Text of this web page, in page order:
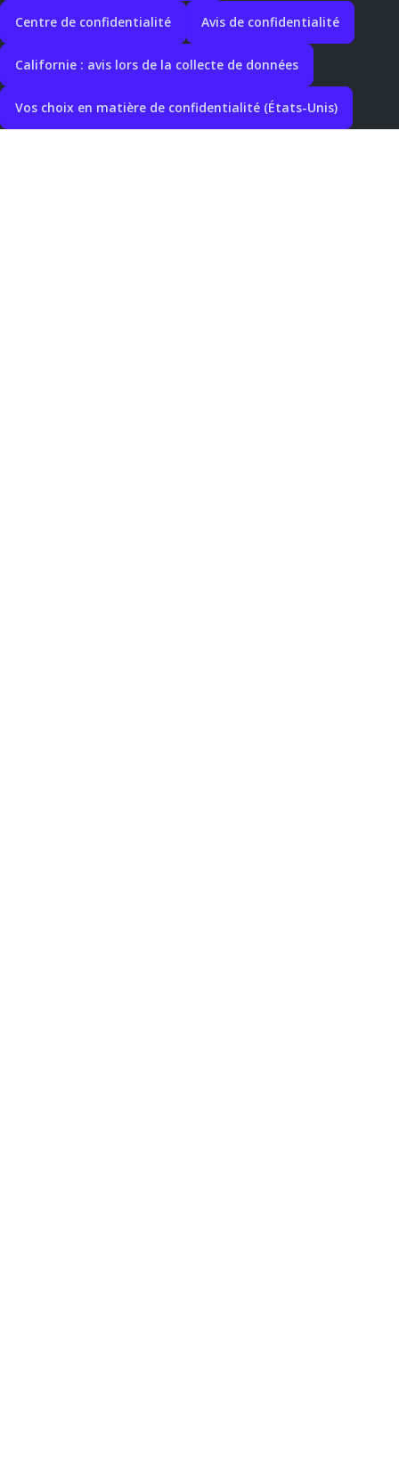
Centre de confidentialité Avis de confidentialité
Californie : avis lors de la collecte de données
Vos choix en matière de confidentialité (États-Unis)